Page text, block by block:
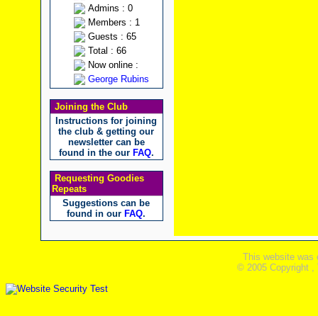
Admins : 0
Members : 1
Guests : 65
Total : 66
Now online :
George Rubins
Joining the Club
Instructions for joining
the club & getting our
newsletter can be
found in the our FAQ.
Requesting Goodies
Repeats
Suggestions can be
found in our FAQ.
This website was
© 2005 Copyright ,